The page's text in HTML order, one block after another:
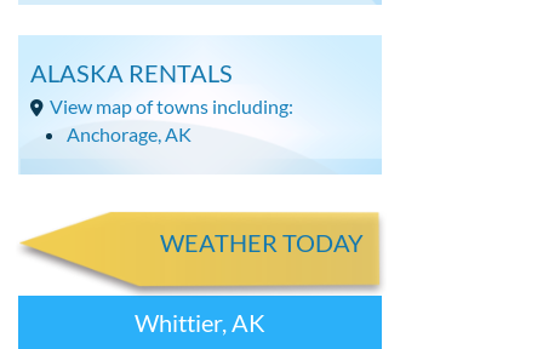
ALASKA RENTALS
View map of towns including:
Anchorage, AK
WEATHER TODAY
Whittier, AK